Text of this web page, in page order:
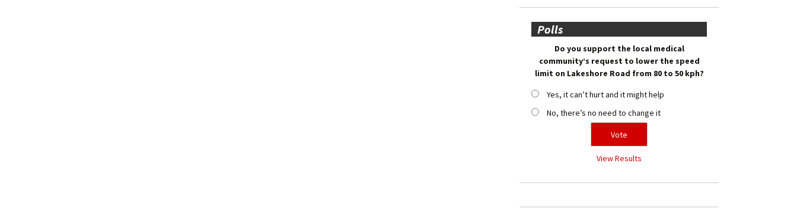
Polls
Do you support the local medical
community’s request to lower the speed
limit on Lakeshore Road from 80 to 50 kph?
Yes, it can’t hurt and it might help
No, there’s no need to change it
View Results